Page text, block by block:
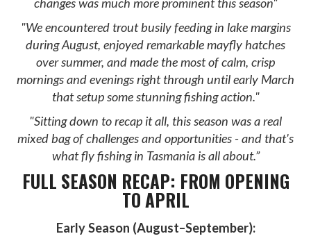
"We encountered trout busily feeding in lake margins
during August, enjoyed remarkable mayfly hatches
over summer, and made the most of calm, crisp
mornings and evenings right through until early March
that setup some stunning fishing action."
"Sitting down to recap it all, this season was a real
mixed bag of challenges and opportunities - and that's
what fly fishing in Tasmania is all about.”
FULL SEASON RECAP: FROM OPENING
TO APRIL
Early Season (August–September):